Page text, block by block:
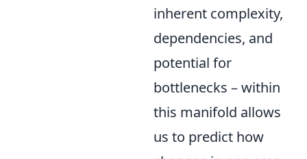
inherent complexity,
dependencies, and
potential for
bottlenecks – within
this manifold allows
us to predict how